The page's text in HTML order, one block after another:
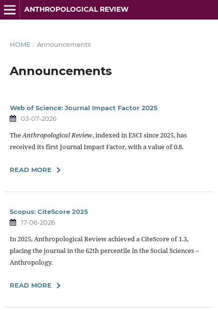
ANTHROPOLOGICAL REVIEW
HOME / Announcements
Announcements
Web of Science: Journal Impact Factor 2025
03-07-2026
TheAnthropological Review, indexed in ESCI since 2025, has
received its first Journal Impact Factor, with a value of 0.8.
READ MORE
Scopus: CiteScore 2025
17-06-2026
In 2025, Anthropological Review achieved a CiteScore of 1.3,
placing the journal in the 62th percentile in the Social Sciences –
Anthropology.
READ MORE